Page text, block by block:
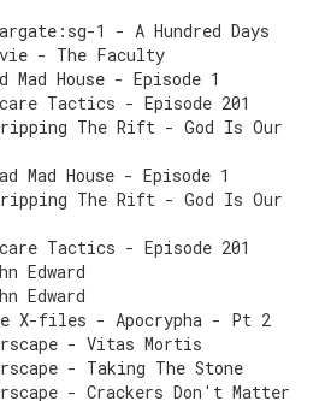
1 - A Hundred Days
- The Faculty
Mad House - Episode 1
Tactics - Episode 201
The Rift - God Is Our
Mad House - Episode 1
The Rift - God Is Our
Tactics - Episode 201
Edward
Edward
X-files - Apocrypha - Pt 2
- Vitas Mortis
- Taking The Stone
- Crackers Don't Matter